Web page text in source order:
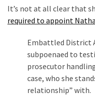
News
(1,304)
It’s not at all clear that
required to appoint
Embattled District
subpoenaed to
prosecutor
case, who she
relationship” with.